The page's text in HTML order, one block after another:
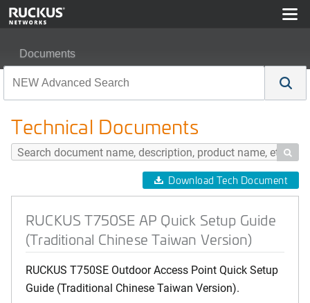
Documents
Technical Documents

Download Tech Document
RUCKUS T750SE AP Quick Setup Guide
(Traditional Chinese Taiwan Version)
RUCKUS T750SE Outdoor Access Point Quick Setup
Guide (Traditional Chinese Taiwan Version).